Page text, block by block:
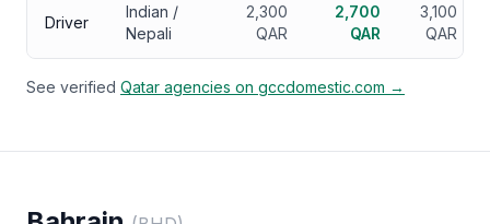
Driver
Indian /
Nepali
2,300
QAR
2,700
QAR
3,100
QAR
See verified Qatar agencies on gccdomestic.com →